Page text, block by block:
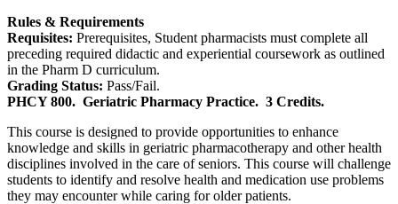
Rules & Requirements
Requisites: Prerequisites, Student pharmacists must complete all
preceding required didactic and experiential coursework as outlined
in the Pharm D curriculum.
Grading Status: Pass/Fail.
PHCY 800. Geriatric Pharmacy Practice. 3 Credits.
This course is designed to provide opportunities to enhance
knowledge and skills in geriatric pharmacotherapy and other health
disciplines involved in the care of seniors. This course will challenge
students to identify and resolve health and medication use problems
they may encounter while caring for older patients.